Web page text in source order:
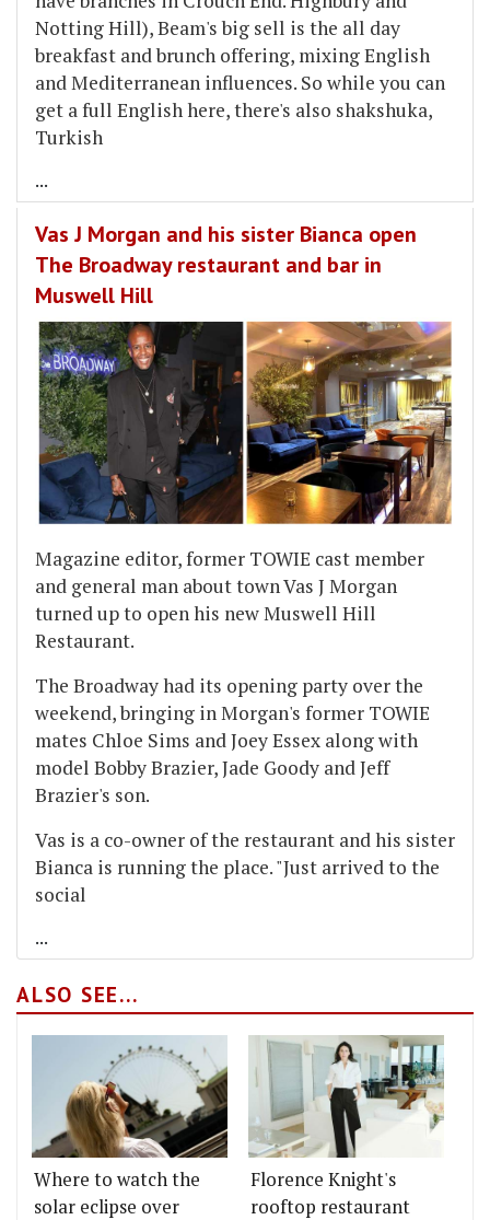
Notting Hill), Beam's big sell is the all day
breakfast and brunch offering, mixing English
and Mediterranean influences. So while you can
get a full English here, there's also shakshuka,
Turkish
...
Vas J Morgan and his sister Bianca open
The Broadway restaurant and bar in
Muswell Hill
Magazine editor, former TOWIE cast member
and general man about town Vas J Morgan
turned up to open his new Muswell Hill
Restaurant.
The Broadway had its opening party over the
weekend, bringing in Morgan's former TOWIE
mates Chloe Sims and Joey Essex along with
model Bobby Brazier, Jade Goody and Jeff
Brazier's son.
Vas is a co-owner of the restaurant and his sister
Bianca is running the place. "Just arrived to the
social
...
ALSO SEE...
Where to watch the
solar eclipse over
Florence Knight's
rooftop restaurant